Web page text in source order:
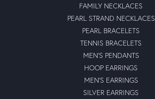
FAMILY NECKLACES
PEARL STRAND NECKLACES
PEARL BRACELETS
TENNIS BRACELETS
MEN'S PENDANTS
HOOP EARRINGS
MEN'S EARRINGS
SILVER EARRINGS